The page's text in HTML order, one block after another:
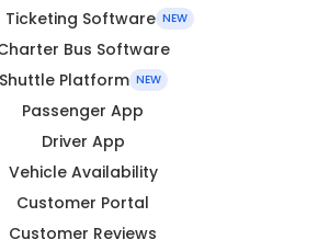
Ticketing Software NEW
Bus Software
Shuttle Platform NEW
Passenger App
Driver App
Vehicle Availability
Customer Portal
Customer Reviews